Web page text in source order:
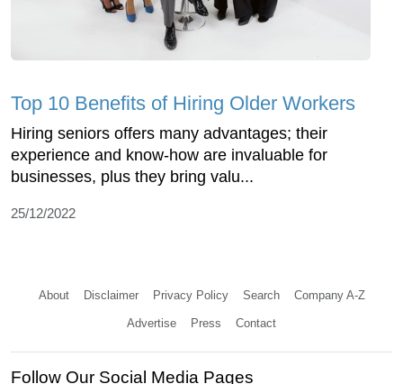
Top 10 Benefits of Hiring Older Workers
Hiring seniors offers many advantages; their
experience and know-how are invaluable for
businesses, plus they bring valu...
25/12/2022
About Disclaimer Privacy Policy Search Company A-Z
Advertise Press Contact
Follow Our Social Media Pages